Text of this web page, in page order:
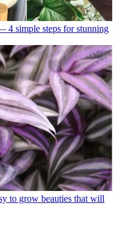
4 simple steps for stunning
to grow beauties that will